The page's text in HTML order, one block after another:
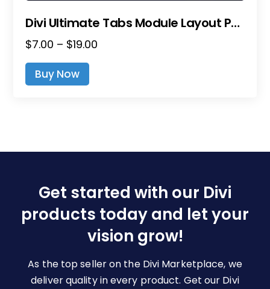
Divi Ultimate Tabs Module Layout Pack
$7.00 – $19.00
Buy Now
options
chosen
on
the
page
Get started with our Divi
products today and let your
vision grow!
As the top seller on the Divi Marketplace, we
deliver quality in every product. Get our Divi